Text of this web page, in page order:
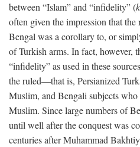
between “Islam” and “infidelity” (
often given the impression that
Bengal was a corollary to, or
of Turkish arms. In fact, however,
“infidelity” as used in these
the ruled—that is, Persianized
Muslim, and Bengali subjects who
Muslim. Since large numbers of
until well after the conquest was
centuries after Muhammad